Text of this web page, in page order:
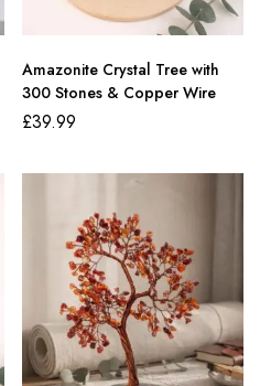
Amazonite Crystal Tree with
300 Stones & Copper Wire
£39.99